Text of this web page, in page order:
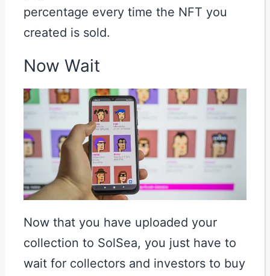
percentage every time the NFT you
created is sold.
Now Wait
Now that you have uploaded your
collection to SolSea, you just have to
wait for collectors and investors to buy